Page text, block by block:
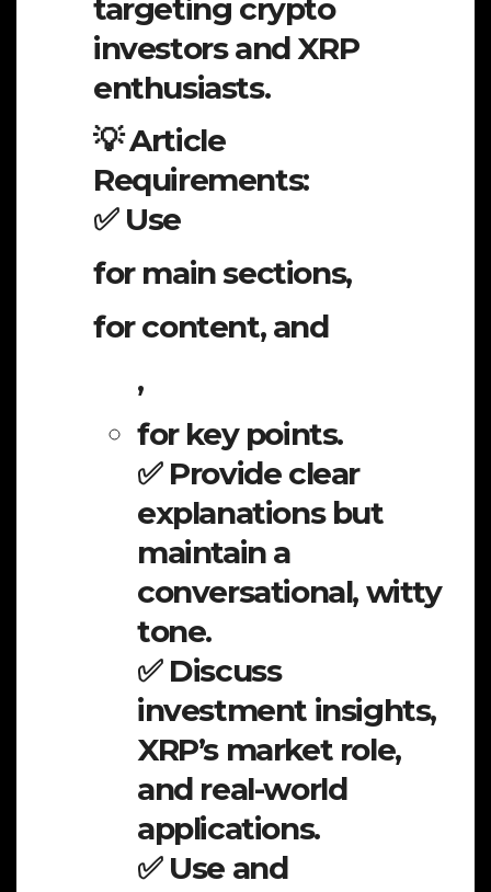
targeting crypto
investors and XRP
enthusiasts.
💡 Article
Requirements:
✅ Use
for main sections,
for content, and
,
for key points.
✅ Provide clear
explanations but
maintain a
conversational, witty
tone.
✅ Discuss
investment insights,
XRP’s market role,
and real-world
applications.
✅ Use and